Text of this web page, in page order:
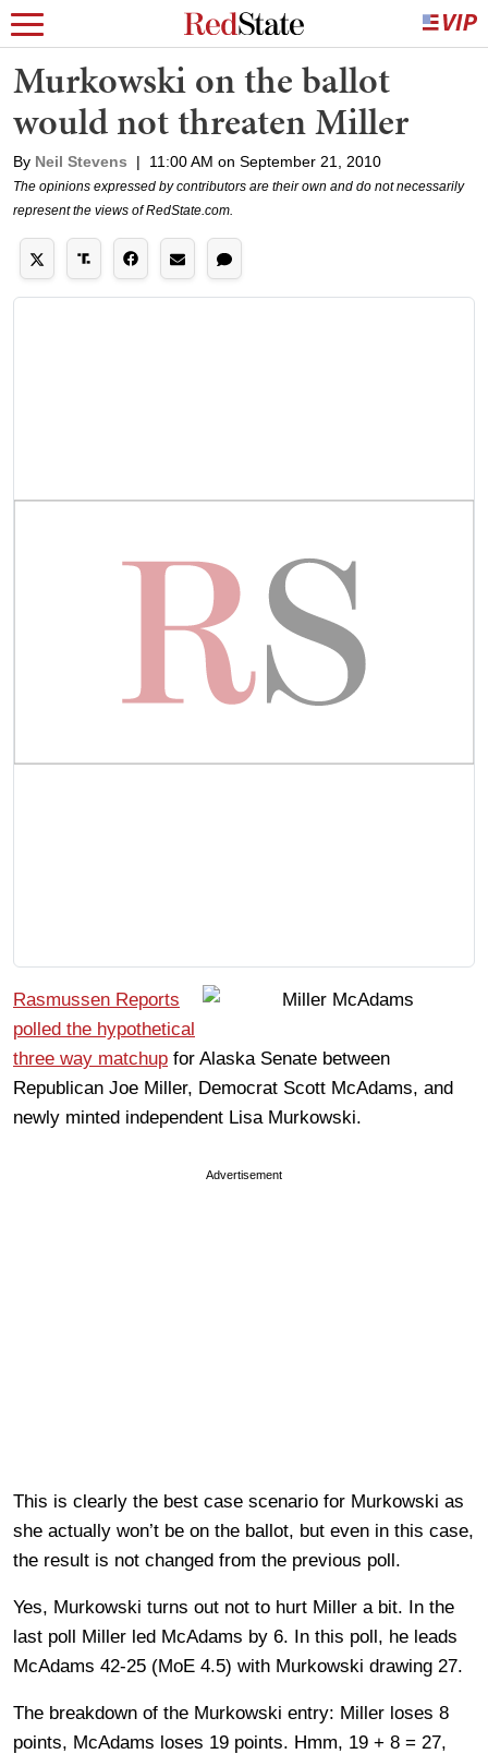
Murkowski on the ballot
would not threaten Miller
By Neil Stevens | 11:00 AM on September 21, 2010
The opinions expressed by contributors are their own and do not necessarily
represent the views of RedState.com.
Rasmussen Reports
polled the hypothetical
three way matchup for Alaska Senate between
Republican Joe Miller, Democrat Scott McAdams, and
newly minted independent Lisa Murkowski.
Advertisement
This is clearly the best case scenario for Murkowski as
she actually won’t be on the ballot, but even in this case,
the result is not changed from the previous poll.
Yes, Murkowski turns out not to hurt Miller a bit. In the
last poll Miller led McAdams by 6. In this poll, he leads
McAdams 42-25 (MoE 4.5) with Murkowski drawing 27.
The breakdown of the Murkowski entry: Miller loses 8
points, McAdams loses 19 points. Hmm, 19 + 8 = 27,